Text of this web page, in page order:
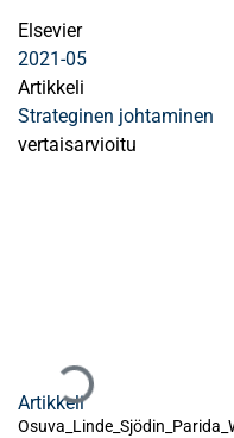
Elsevier
2021-05
Artikkeli
Strateginen johtaminen
vertaisarvioitu
Ladataan...
Artikkeli